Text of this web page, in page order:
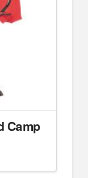
Camp